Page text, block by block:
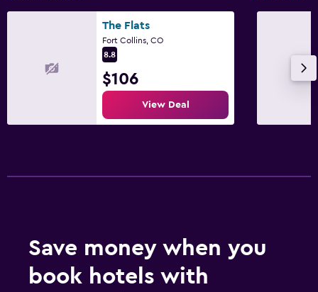
The Flats
Fort Collins, CO
8.8
$106
View Deal
Save money when you
book hotels with